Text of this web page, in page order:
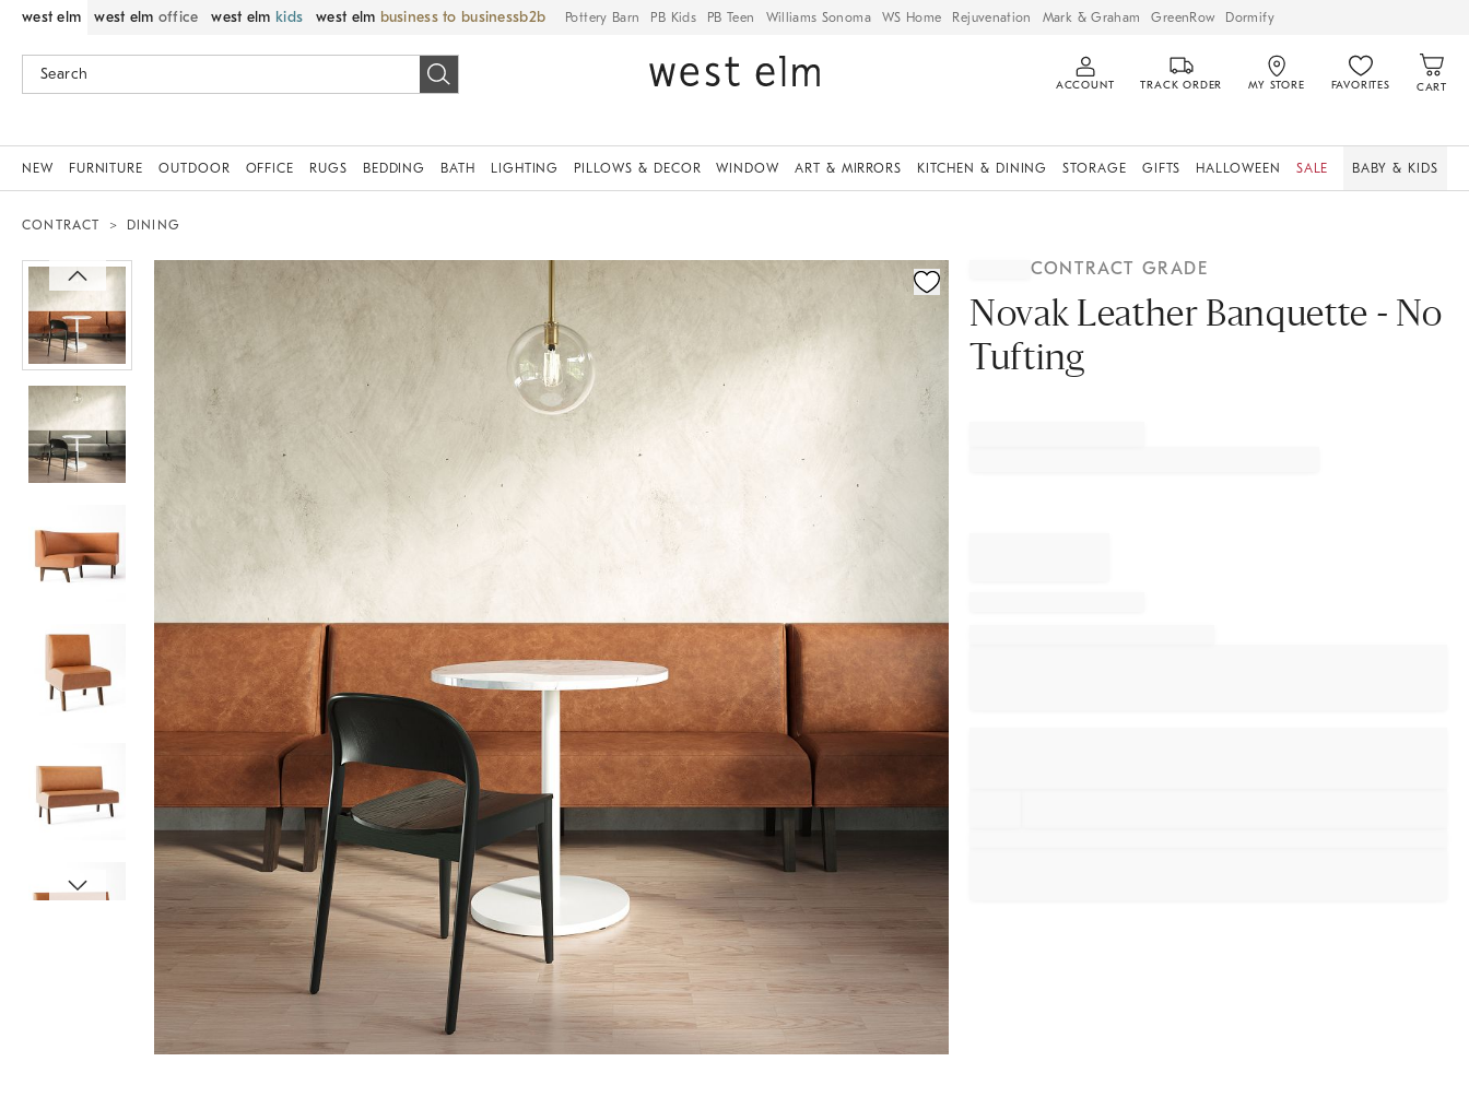
west elm west elm office west elm kids west elm business to business Pottery Barn PB Kids PB Teen Williams Sonoma WS Home Rejuvenation Mark & Graham GreenRow Dormify
ACCOUNT TRACK ORDER MY STORE FAVORITES CART
NEW FURNITURE OUTDOOR OFFICE RUGS BEDDING BATH LIGHTING PILLOWS & DECOR WINDOW ART & MIRRORS KITCHEN & DINING STORAGE GIFTS HALLOWEEN SALE BABY & KIDS
CONTRACT DINING
Zoomable product image with magnification controls CONTRACT GRADE
Novak Leather Banquette - No
Tufting